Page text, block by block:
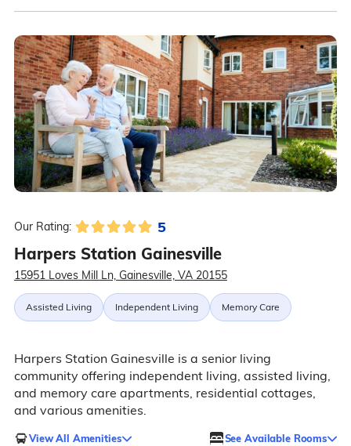
Our Rating: 5
Harpers Station Gainesville
15951 Loves Mill Ln, Gainesville, VA 20155
Assisted Living Independent Living Memory Care
Harpers Station Gainesville is a senior living
community offering independent living, assisted living,
and memory care apartments, residential cottages,
and various amenities.
View All Amenities See Available Rooms